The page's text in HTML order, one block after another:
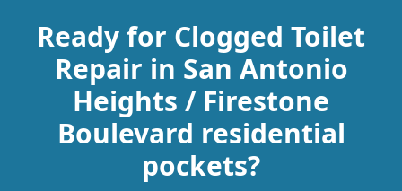
Ready for Clogged Toilet
Repair in San Antonio
Heights / Firestone
Boulevard residential
pockets?